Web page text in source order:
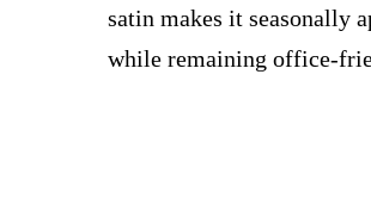
satin makes it seasonally
while remaining office-